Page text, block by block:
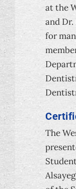
at the
and Dr.
for
The